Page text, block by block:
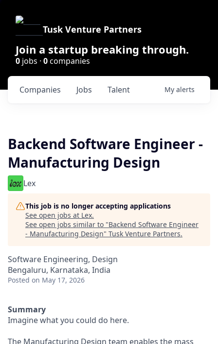
Tusk Venture Partners
Join a startup breaking through.
0 jobs · 0companies
Jobs
Companies Talent My alerts
Backend Software Engineer -
Manufacturing Design
Lex
This job is no longer accepting applications
See open jobs at Lex.
See open jobs similar to "Backend Software Engineer
- Manufacturing Design" Tusk Venture Partners.
Software Engineering, Design
Bengaluru, Karnataka, India
Posted on May 17, 2026
Summary
Imagine what you could do here.
The Manufacturing Design team enables the mass